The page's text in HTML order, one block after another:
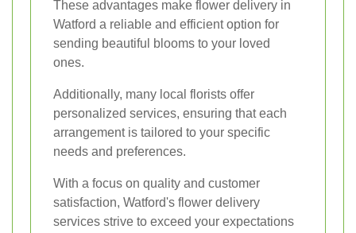
These advantages make flower delivery in
Watford a reliable and efficient option for
sending beautiful blooms to your loved
ones.
Additionally, many local florists offer
personalized services, ensuring that each
arrangement is tailored to your specific
needs and preferences.
With a focus on quality and customer
satisfaction, Watford's flower delivery
services strive to exceed your expectations